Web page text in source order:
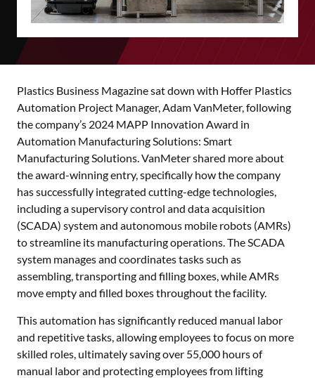
Plastics Business Magazine sat down with Hoffer Plastics
Automation Project Manager, Adam VanMeter, following
the company’s 2024 MAPP Innovation Award in
Automation Manufacturing Solutions: Smart
Manufacturing Solutions. VanMeter shared more about
the award-winning entry, specifically how the company
has successfully integrated cutting-edge technologies,
including a supervisory control and data acquisition
(SCADA) system and autonomous mobile robots (AMRs)
to streamline its manufacturing operations. The SCADA
system manages and coordinates tasks such as
assembling, transporting and filling boxes, while AMRs
move empty and filled boxes throughout the facility.
This automation has significantly reduced manual labor
and repetitive tasks, allowing employees to focus on more
skilled roles, ultimately saving over 55,000 hours of
manual labor and protecting employees from lifting